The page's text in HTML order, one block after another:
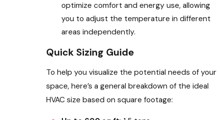
optimize comfort and energy use, allowing
you to adjust the temperature in different
areas independently.
Quick Sizing Guide
To help you visualize the potential needs of your
space, here’s a general breakdown of the ideal
HVAC size based on square footage: